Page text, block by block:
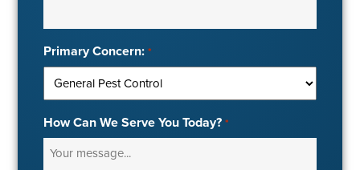
Primary Concern: *
How Can We Serve You Today? *